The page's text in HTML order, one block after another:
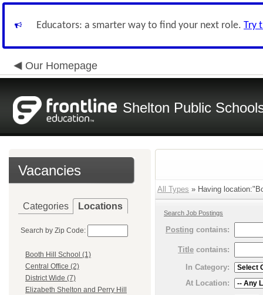
Educators: a smarter way to find your next role. Try
Our Homepage
Shelton Public
Vacancies
Categories Locations
Search by Zip Code:
Booth Hill School (1)
Central Office (2)
District Wide (7)
Elizabeth Shelton and Perry Hill
All Types » Having
Search Job Postings
Posting contains:
Title contains:
In Category:
At Location: